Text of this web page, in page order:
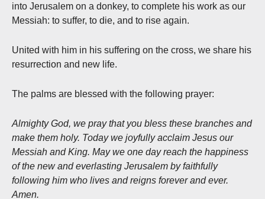
into Jerusalem on a donkey, to complete his work as our
Messiah: to suffer, to die, and to rise again.
United with him in his suffering on the cross, we share his
resurrection and new life.
The palms are blessed with the following prayer:
Almighty God, we pray that you bless these branches and
make them holy. Today we joyfully acclaim Jesus our
Messiah and King. May we one day reach the happiness
of the new and everlasting Jerusalem by faithfully
following him who lives and reigns forever and ever.
Amen.